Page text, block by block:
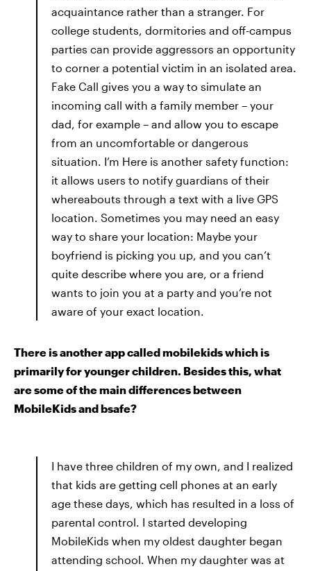
acquaintance rather than a stranger. For
college students, dormitories and off-campus
parties can provide aggressors an opportunity
to corner a potential victim in an isolated area.
Fake Call gives you a way to simulate an
incoming call with a family member – your
dad, for example – and allow you to escape
from an uncomfortable or dangerous
situation. I’m Here is another safety function:
it allows users to notify guardians of their
whereabouts through a text with a live GPS
location. Sometimes you may need an easy
way to share your location: Maybe your
boyfriend is picking you up, and you can’t
quite describe where you are, or a friend
wants to join you at a party and you’re not
aware of your exact location.
There is another app called mobilekids which is
primarily for younger children. Besides this, what
are some of the main differences between
MobileKids and bsafe?
I have three children of my own, and I realized
that kids are getting cell phones at an early
age these days, which has resulted in a loss of
parental control. I started developing
MobileKids when my oldest daughter began
attending school. When my daughter was at